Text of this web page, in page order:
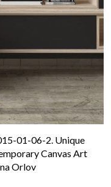
01-06-2. Unique
Canvas Art
Orlov